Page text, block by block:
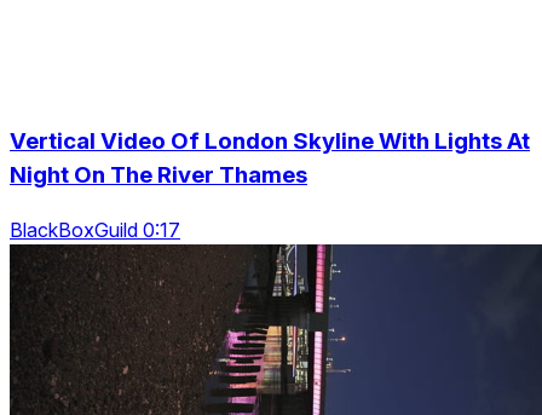
Vertical Video Of London Skyline With Lights At
Night On The River Thames
BlackBoxGuild 0:17